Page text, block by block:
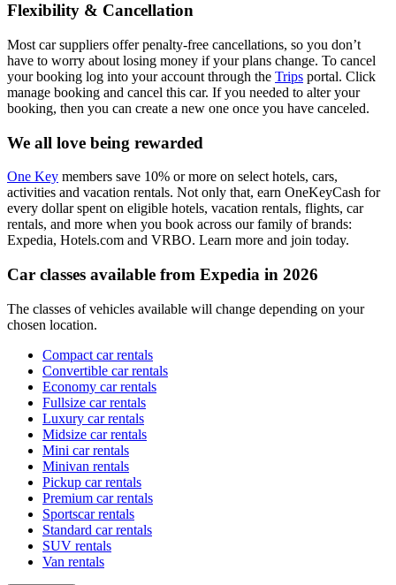
Flexibility & Cancellation
Most car suppliers offer penalty-free cancellations, so you don’t
have to worry about losing money if your plans change. To cancel
your booking log into your account through the Trips portal. Click
manage booking and cancel this car. If you needed to alter your
booking, then you can create a new one once you have canceled.
We all love being rewarded
One Key members save 10% or more on select hotels, cars,
activities and vacation rentals. Not only that, earn OneKeyCash for
every dollar spent on eligible hotels, vacation rentals, flights, car
rentals, and more when you book across our family of brands:
Expedia, Hotels.com and VRBO. Learn more and join today.
Car classes available from Expedia in 2026
The classes of vehicles available will change depending on your
chosen location.
Compact car rentals
Convertible car rentals
Economy car rentals
Fullsize car rentals
Luxury car rentals
Midsize car rentals
Mini car rentals
Minivan rentals
Pickup car rentals
Premium car rentals
Sportscar rentals
Standard car rentals
SUV rentals
Van rentals